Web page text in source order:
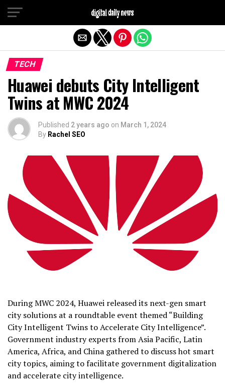
TECH
Huawei debuts City Intelligent
Twins at MWC 2024
Published 2 years ago on March 1, 2024
By Rachel SEO
During MWC 2024, Huawei released its next-gen smart
city solutions at a roundtable event themed “Building
City Intelligent Twins to Accelerate City Intelligence”.
Government industry experts from Asia Pacific, Latin
America, Africa, and China gathered to discuss hot smart
city topics, aiming to facilitate government digitalization
and accelerate city intelligence.
Exit mobile version